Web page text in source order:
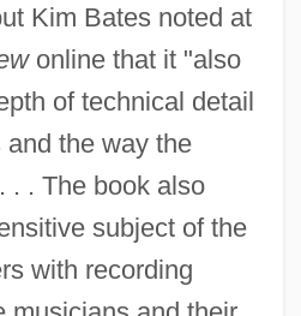
Kim Bates noted at
online that it "also
of technical detail
the way the
. . The book also
subject of the
with recording